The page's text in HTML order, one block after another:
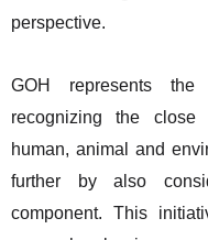
perspective.
GOH represents
recognizing the close
human, animal and
further by also
component. This